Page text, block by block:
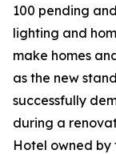
100 pending
lighting and
make homes
as the new
successfully
during a
Hotel owned by